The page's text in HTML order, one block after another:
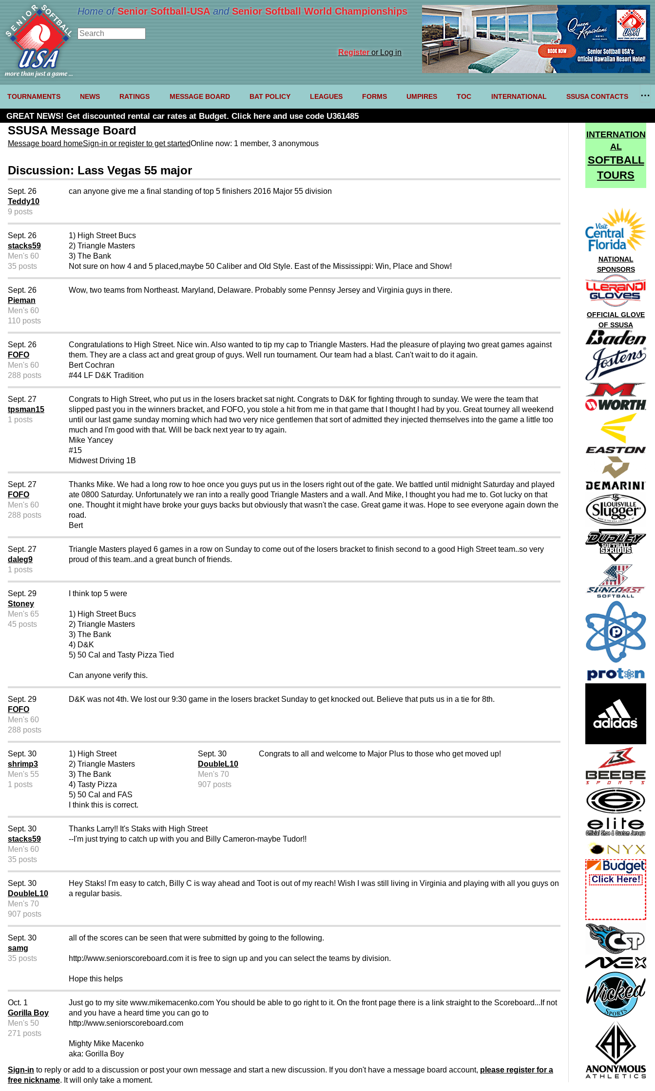
Home of Senior Softball-USA and Senior Softball World Championships
Registeror Log in
TOURNAMENTS NEWS RATINGS MESSAGE BOARD BAT POLICY LEAGUES FORMS UMPIRES TOC INTERNATIONAL SSUSA CONTACTS
GREAT NEWS! Get discounted rental car rates at Budget. Click here and use code U361485
SSUSA Message Board
Message board homeSign-in or register to get startedOnline now: 1 member, 3 anonymous
Discussion: Lass Vegas 55 major
Sept. 26
Teddy10
9 posts
can anyone give me a final standing of top 5 finishers 2016 Major 55 division
Sept. 26
stacks59
Men's 60
35 posts
1) High Street Bucs
2) Triangle Masters
3) The Bank
Not sure on how 4 and 5 placed,maybe 50 Caliber and Old Style. East of the Mississippi: Win, Place and Show!
Sept. 26
Pieman
Men's 60
110 posts
Wow, two teams from Northeast. Maryland, Delaware. Probably some Pennsy Jersey and Virginia guys in there.
Sept. 26
FOFO
Men's 60
288 posts
Congratulations to High Street. Nice win. Also wanted to tip my cap to Triangle Masters. Had the pleasure of playing two great games against
them. They are a class act and great group of guys. Well run tournament. Our team had a blast. Can't wait to do it again.
Bert Cochran
#44 LF D&K Tradition
Sept. 27
tpsman15
1 posts
Congrats to High Street, who put us in the losers bracket sat night. Congrats to D&K for fighting through to sunday. We were the team that
slipped past you in the winners bracket, and FOFO, you stole a hit from me in that game that I thought I had by you. Great tourney all weekend
until our last game sunday morning which had two very nice gentlemen that sort of admitted they injected themselves into the game a little too
much and I'm good with that. Will be back next year to try again.
Mike Yancey
#15
Midwest Driving 1B
Sept. 27
FOFO
Men's 60
288 posts
Thanks Mike. We had a long row to hoe once you guys put us in the losers right out of the gate. We battled until midnight Saturday and played
ate 0800 Saturday. Unfortunately we ran into a really good Triangle Masters and a wall. And Mike, I thought you had me to. Got lucky on that
one. Thought it might have broke your guys backs but obviously that wasn't the case. Great game it was. Hope to see everyone again down the
road.
Bert
Sept. 27
daleg9
1 posts
Triangle Masters played 6 games in a row on Sunday to come out of the losers bracket to finish second to a good High Street team..so very
proud of this team..and a great bunch of friends.
Sept. 29
Stoney
Men's 65
45 posts
I think top 5 were
1) High Street Bucs
2) Triangle Masters
3) The Bank
4) D&K
5) 50 Cal and Tasty Pizza Tied
Can anyone verify this.
Sept. 29
FOFO
Men's 60
288 posts
D&K was not 4th. We lost our 9:30 game in the losers bracket Sunday to get knocked out. Believe that puts us in a tie for 8th.
Sept. 30
shrimp3
Men's 55
1 posts
1) High Street
2) Triangle Masters
3) The Bank
4) Tasty Pizza
5) 50 Cal and FAS
I think this is correct.
Sept. 30
DoubleL10
Men's 70
907 posts
Congrats to all and welcome to Major Plus to those who get moved up!
Sept. 30
stacks59
Men's 60
35 posts
Thanks Larry!! It's Staks with High Street
--I'm just trying to catch up with you and Billy Cameron-maybe Tudor!!
Sept. 30
DoubleL10
Men's 70
907 posts
Hey Staks! I'm easy to catch, Billy C is way ahead and Toot is out of my reach! Wish I was still living in Virginia and playing with all you guys on
a regular basis.
Sept. 30
samg
35 posts
all of the scores can be seen that were submitted by going to the following.
http://www.seniorscoreboard.com it is free to sign up and you can select the teams by division.
Hope this helps
Oct. 1
Gorilla Boy
Men's 50
271 posts
Just go to my site www.mikemacenko.com You should be able to go right to it. On the front page there is a link straight to the Scoreboard...If not
and you have a heard time you can go to
http://www.seniorscoreboard.com
Mighty Mike Macenko
aka: Gorilla Boy
Sign-in to reply or add to a discussion or post your own message and start a new discussion. If you don't have a message board account, please register for a
free nickname. It will only take a moment.
INTERNATION
AL
SOFTBALL
TOURS
NATIONAL
SPONSORS
OFFICIAL GLOVE
OF SSUSA